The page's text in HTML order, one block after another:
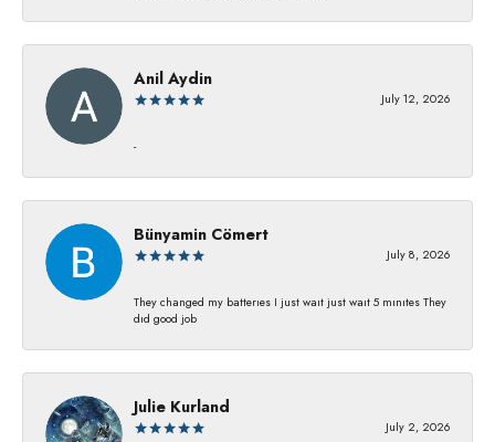
Anil Aydin
July 12, 2026
-
Bünyamin Cömert
July 8, 2026
They changed my batterıes I just waıt just waıt 5 mınıtes They
dıd good job
Julie Kurland
July 2, 2026